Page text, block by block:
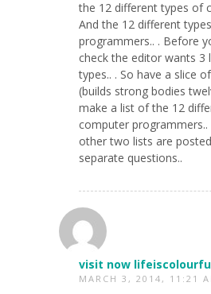
the 12 different types of
And the 12 different
programmers.. . Before
check the editor wants 3
types.. . So have a slice
(builds strong bodies
make a list of the 12
computer programmers..
other two lists are
separate questions..
visit now
MARCH 3, 2014, 11:21